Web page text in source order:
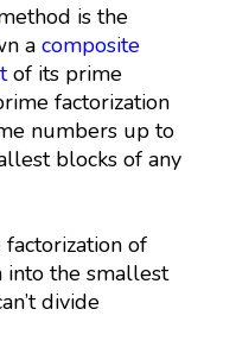
is the
a composite
of its prime
factorization
numbers up to
blocks of any
of
into the smallest
divide